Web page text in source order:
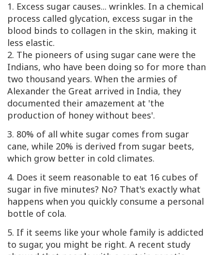
1. Excess sugar causes... wrinkles. In a chemical
process called glycation, excess sugar in the
blood binds to collagen in the skin, making it
less elastic.
2. The pioneers of using sugar cane were the
Indians, who have been doing so for more than
two thousand years. When the armies of
Alexander the Great arrived in India, they
documented their amazement at 'the
production of honey without bees'.
3. 80% of all white sugar comes from sugar
cane, while 20% is derived from sugar beets,
which grow better in cold climates.
4. Does it seem reasonable to eat 16 cubes of
sugar in five minutes? No? That's exactly what
happens when you quickly consume a personal
bottle of cola.
5. If it seems like your whole family is addicted
to sugar, you might be right. A recent study